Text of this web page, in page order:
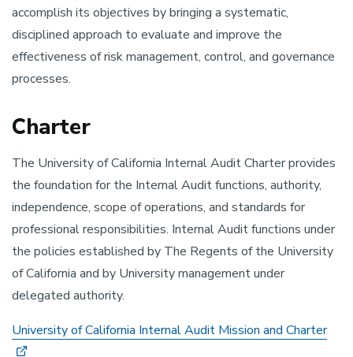
accomplish its objectives by bringing a systematic,
disciplined approach to evaluate and improve the
effectiveness of risk management, control, and governance
processes.
Charter
The University of California Internal Audit Charter provides
the foundation for the Internal Audit functions, authority,
independence, scope of operations, and standards for
professional responsibilities. Internal Audit functions under
the policies established by The Regents of the University
of California and by University management under
delegated authority.
University of California Internal Audit Mission and Charter